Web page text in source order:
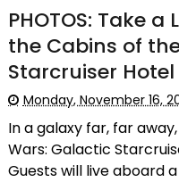
PHOTOS: Take
the Cabins of
Starcruiser Hotel
Monday, November 16,
In a galaxy far, far
Wars: Galactic
Guests will live aboard a